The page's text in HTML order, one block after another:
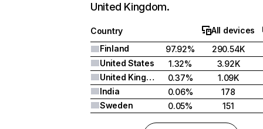
United Kingdom.
Country
All devices
Finland
97.92%
290.54K
United States
1.32%
3.92K
United Kingdom
0.37%
1.09K
India
0.06%
178
Sweden
0.05% 151